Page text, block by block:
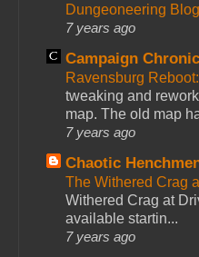
Dungeoneering
7 years ago
Campaign
Ravensburg
tweaking and
map. The old map
7 years ago
Chaotic
The Withered Crag
Withered Crag at
available startin...
7 years ago